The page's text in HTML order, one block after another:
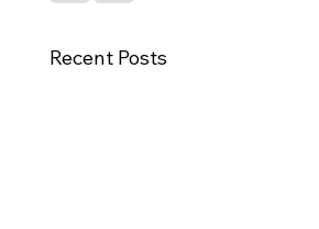
Recent Posts